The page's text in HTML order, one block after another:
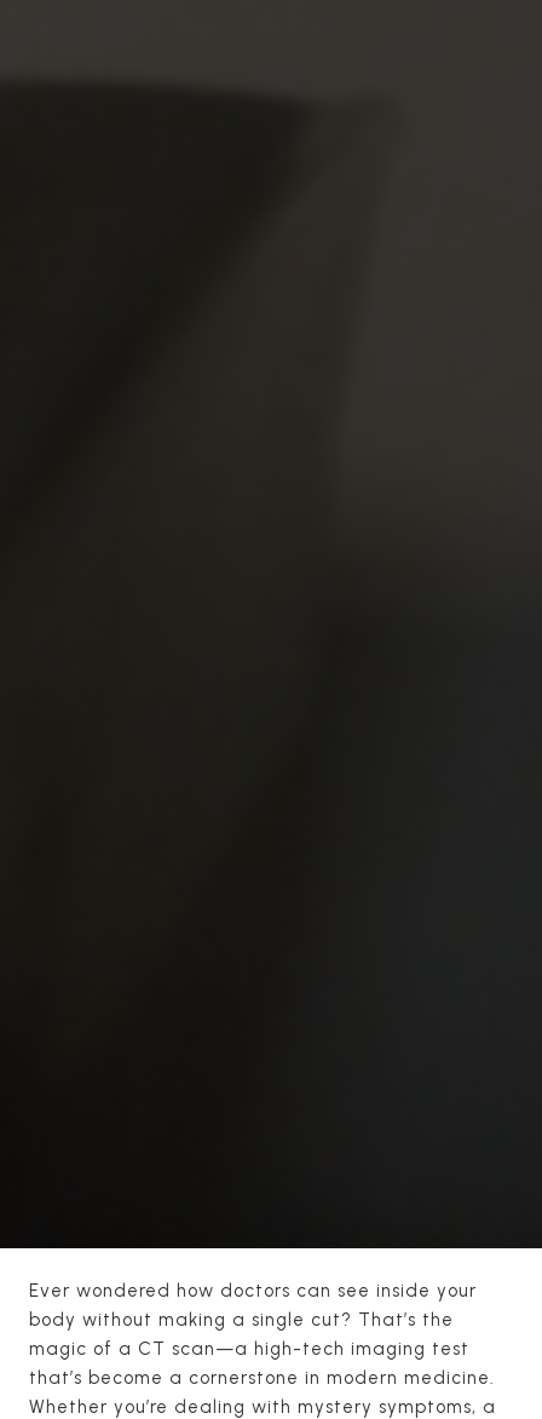
Ever wondered how doctors can see inside your
body without making a single cut? That’s the
magic of a CT scan—a high-tech imaging test
that’s become a cornerstone in modern medicine.
Whether you’re dealing with mystery symptoms, a